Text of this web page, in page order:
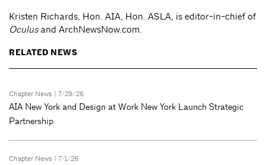
Kristen Richards, Hon. AIA, Hon. ASLA, is editor-in-chief of
Oculusand ArchNewsNow.com.
RELATED NEWS
Chapter News | 7/29/26
AIA New York and Design at Work New York Launch Strategic
Partnership
Chapter News | 7/1/26